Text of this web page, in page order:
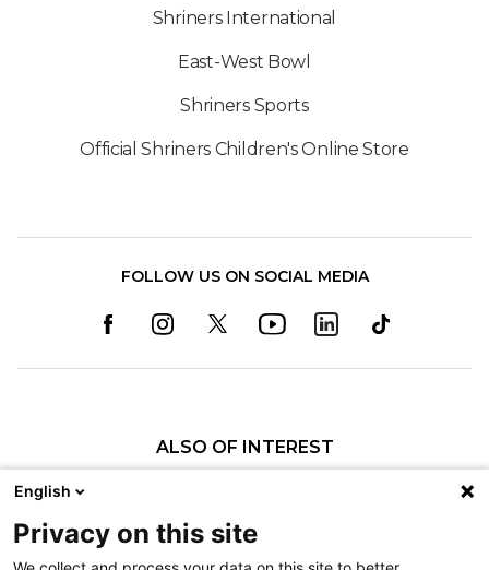
Shriners International
East-West Bowl
Shriners Sports
Official Shriners Children's Online Store
FOLLOW US ON SOCIAL MEDIA
ALSO OF INTEREST
Pediatric Rehabilitation and Therapy
English
Privacy on this site